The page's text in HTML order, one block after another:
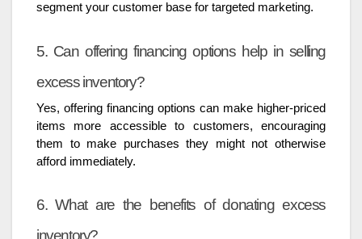
segment your customer base for targeted marketing.
5. Can offering financing options help in selling
excess inventory?
Yes, offering financing options can make higher-priced
items more accessible to customers, encouraging
them to make purchases they might not otherwise
afford immediately.
6. What are the benefits of donating excess